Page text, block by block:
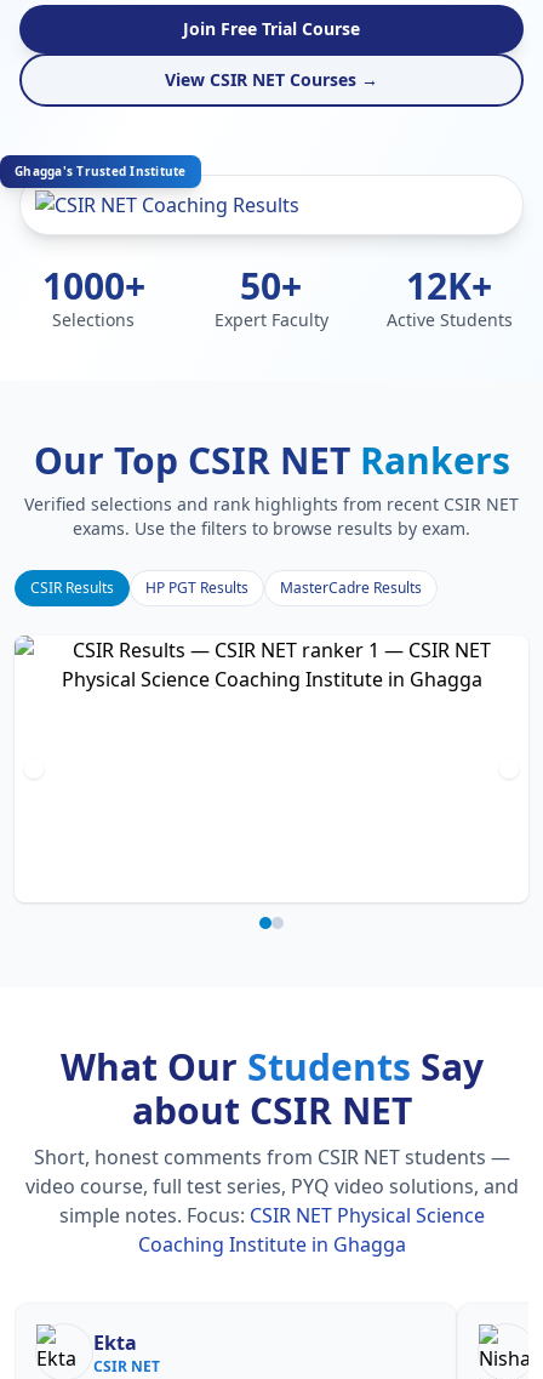
Join Free Trial Course
View CSIR NET Courses →
Ghagga's Trusted Institute
1000+
Selections
50+
Expert Faculty
12K+
Active Students
Our Top CSIR NET Rankers
Verified selections and rank highlights from recent CSIR NET
exams. Use the filters to browse results by exam.
CSIR Results HP PGT Results MasterCadre Results
What Our Students Say
about CSIR NET
Short, honest comments from CSIR NET students —
video course, full test series, PYQ video solutions, and
simple notes. Focus: CSIR NET Physical Science
Coaching Institute in Ghagga
Nisha Rani
CSIR NET